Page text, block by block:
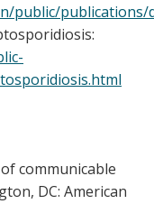
public/
communicable
DC: American